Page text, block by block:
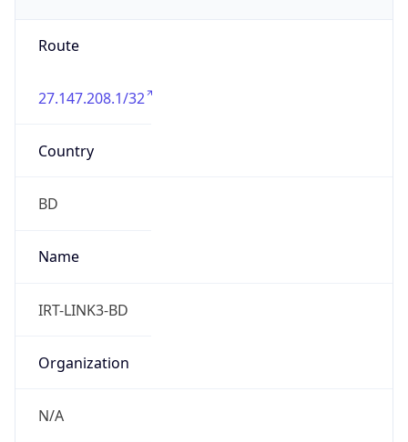
Route
27.147.208.1/32
Country
BD
Name
IRT-LINK3-BD
Organization
N/A